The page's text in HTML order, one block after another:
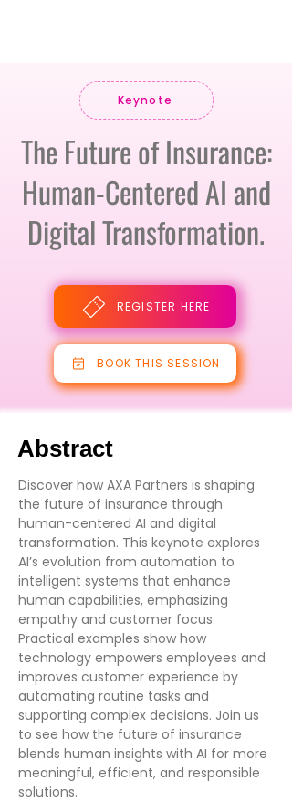
Keynote
The Future of Insurance:
Human-Centered AI and
Digital Transformation.
REGISTER HERE
BOOK THIS SESSION
Abstract
Discover how AXA Partners is shaping
the future of insurance through
human-centered AI and digital
transformation. This keynote explores
AI’s evolution from automation to
intelligent systems that enhance
human capabilities, emphasizing
empathy and customer focus.
Practical examples show how
technology empowers employees and
improves customer experience by
automating routine tasks and
supporting complex decisions. Join us
to see how the future of insurance
blends human insights with AI for more
meaningful, efficient, and responsible
solutions.